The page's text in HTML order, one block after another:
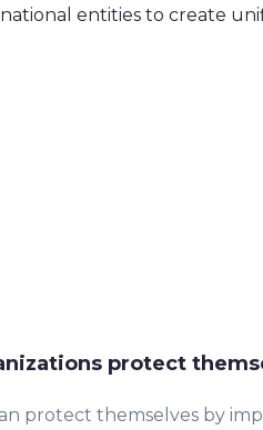
entities to create
protect
protect themselves by